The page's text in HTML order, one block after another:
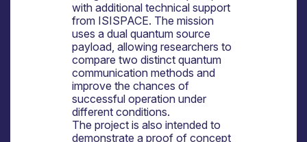
with additional technical support
from ISISPACE. The mission
uses a dual quantum source
payload, allowing researchers to
compare two distinct quantum
communication methods and
improve the chances of
successful operation under
different conditions.
The project is also intended to
demonstrate a proof of concept